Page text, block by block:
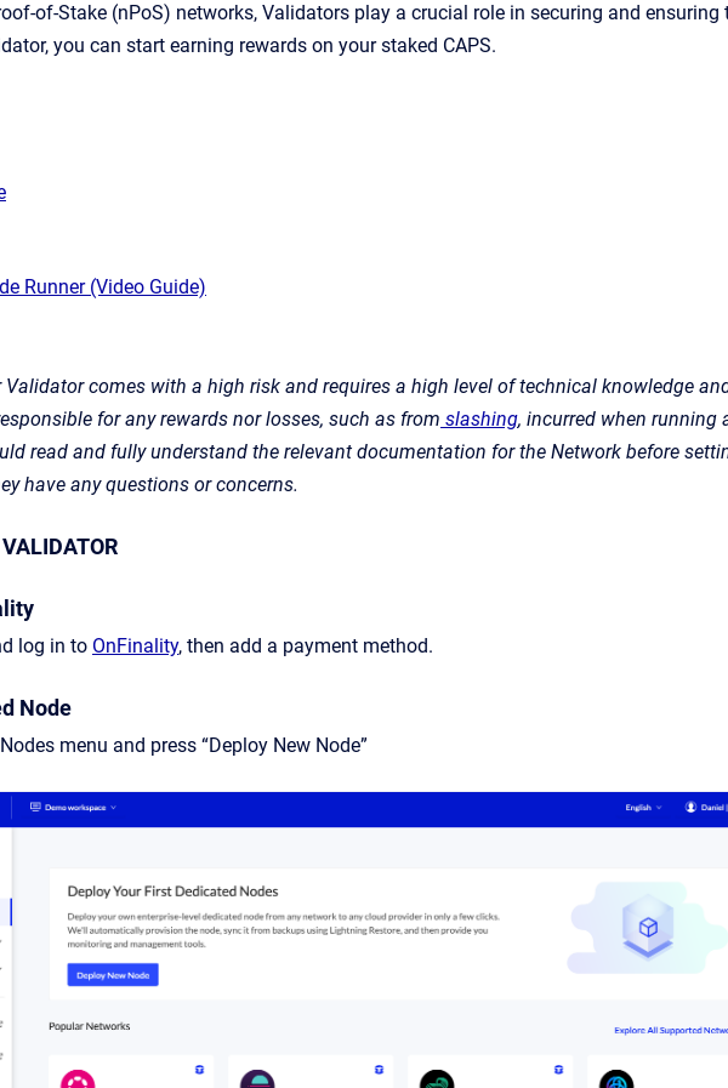
of-Stake (nPoS) networks, Validators play a crucial role in securing and
you can start earning rewards on your staked CAPS.
Runner (Video Guide)
comes with a high risk and requires a high level of technical knowledge
for any rewards nor losses, such as from slashing, incurred when running
read and fully understand the relevant documentation for the Network before
have any questions or concerns.
log in to OnFinality, then add a payment method.
Node
menu and press “Deploy New Node”